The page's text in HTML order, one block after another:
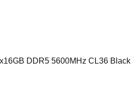
DDR5 5600MHz CL36 Black